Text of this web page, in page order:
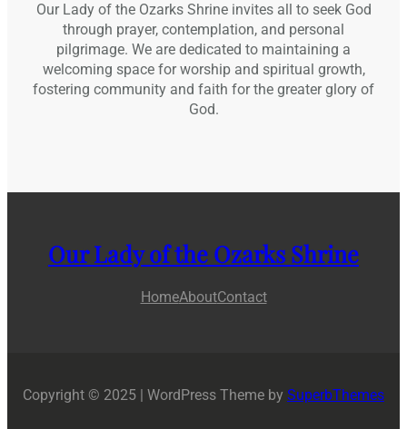
Our Lady of the Ozarks Shrine invites all to seek God
through prayer, contemplation, and personal
pilgrimage. We are dedicated to maintaining a
welcoming space for worship and spiritual growth,
fostering community and faith for the greater glory of
God.
Our Lady of the Ozarks Shrine
HomeAboutContact
Copyright © 2025 | WordPress Theme by SuperbThemes